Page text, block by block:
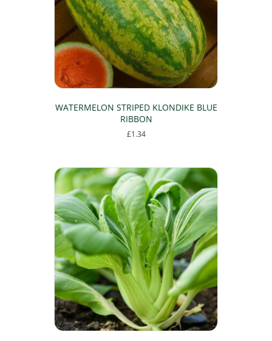
WATERMELON STRIPED KLONDIKE BLUE
RIBBON
£1.34